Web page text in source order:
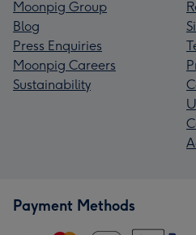
Moonpig Group
Blog
Press Enquiries
Moonpig Careers
Sustainability
Payment Methods